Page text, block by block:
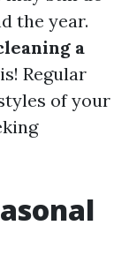
the year.
a
Regular
of your